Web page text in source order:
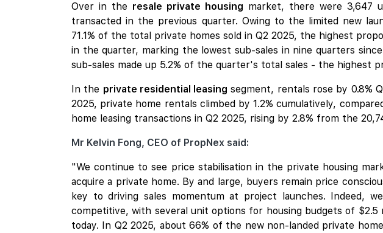
Over in the resale private housing market, there were 3,647
transacted in the previous quarter. Owing to the limited new
71.1% of the total private homes sold in Q2 2025, the highest
in the quarter, marking the lowest sub-sales in nine quarters
sub-sales made up 5.2% of the quarter's total sales - the highest
In the private residential leasing segment, rentals rose by 0.8%
2025, private home rentals climbed by 1.2% cumulatively,
home leasing transactions in Q2 2025, rising by 2.8% from the
Mr Kelvin Fong, CEO of PropNex said:
"We continue to see price stabilisation in the private housing
acquire a private home. By and large, buyers remain price
key to driving sales momentum at project launches. Indeed,
competitive, with several unit options for housing budgets of
today. In Q2 2025, about 66% of the new non-landed private